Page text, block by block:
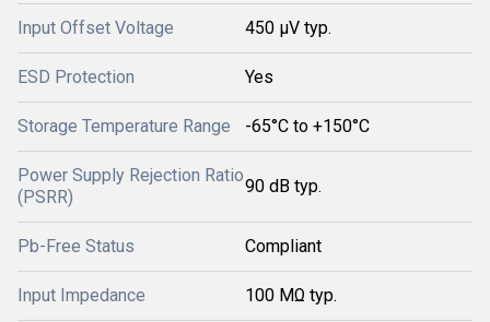
Input Offset Voltage 450 μV typ.
ESD Protection Yes
Storage Temperature Range -65°C to +150°C
Power Supply Rejection Ratio
(PSRR)
90 dB typ.
Pb-Free Status Compliant
Input Impedance 100 MΩ typ.